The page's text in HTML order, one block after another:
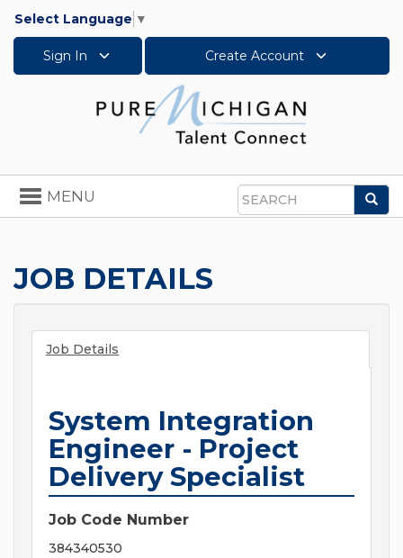
Select Language ▼
Sign In Create Account
Search
Toggle
navigation
MENU
JOB DETAILS
Job Details
System Integration
Engineer - Project
Delivery Specialist
Job Code Number
384340530